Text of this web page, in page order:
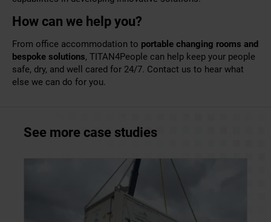
How can we help you?
From office accommodation to portable changing rooms and
bespoke solutions, TITAN4People can help keep your people
safe, dry, and well cared for 24/7. Contact us to hear what
else we can do for you.
See more case studies